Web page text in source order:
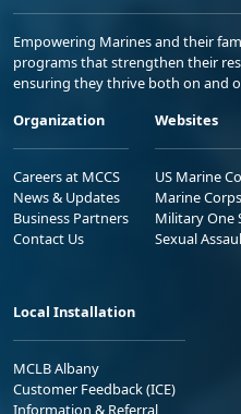
Empowering Marines and their
programs that strengthen their
ensuring they thrive both on and
Organization
Careers at MCCS
News & Updates
Business Partners
Contact Us
Websites
US Marine
Marine
Military One
Sexual
Local Installation
MCLB Albany
Customer Feedback (ICE)
Information & Referral